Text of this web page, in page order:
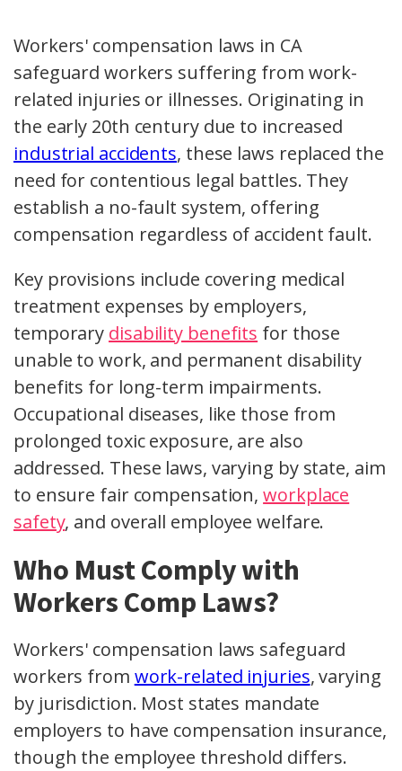
Workers' compensation laws in CA
safeguard workers suffering from work-
related injuries or illnesses. Originating in
the early 20th century due to increased
industrial accidents, these laws replaced the
need for contentious legal battles. They
establish a no-fault system, offering
compensation regardless of accident fault.
Key provisions include covering medical
treatment expenses by employers,
temporary disability benefits for those
unable to work, and permanent disability
benefits for long-term impairments.
Occupational diseases, like those from
prolonged toxic exposure, are also
addressed. These laws, varying by state, aim
to ensure fair compensation,workplace
safety, and overall employee welfare.
Who Must Comply with
Workers Comp Laws?
Workers' compensation laws safeguard
workers from work-related injuries, varying
by jurisdiction. Most states mandate
employers to have compensation insurance,
though the employee threshold differs.